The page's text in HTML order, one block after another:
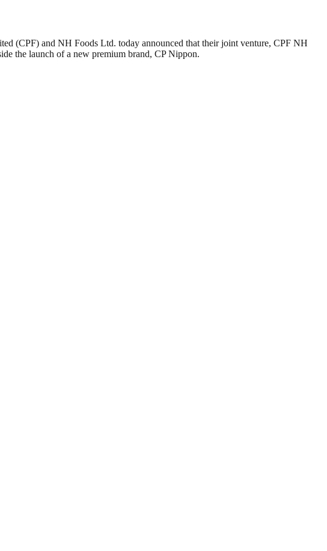
(CPF) and NH Foods Ltd. today announced that their joint venture, CPF NH
the launch of a new premium brand, CP Nippon.